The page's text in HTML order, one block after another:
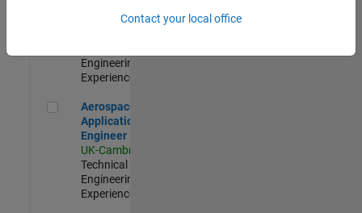
Formula 1™
Engineering |
Experienced
Aerospace Application Engineer
Aerospace
Application
Engineer
UK-Cambridge
Technical Sales
Engineering |
Experienced
Contact your local office